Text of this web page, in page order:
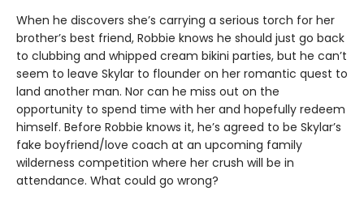
When he discovers she’s carrying a serious torch for her
brother’s best friend, Robbie knows he should just go back
to clubbing and whipped cream bikini parties, but he can’t
seem to leave Skylar to flounder on her romantic quest to
land another man. Nor can he miss out on the
opportunity to spend time with her and hopefully redeem
himself. Before Robbie knows it, he’s agreed to be Skylar’s
fake boyfriend/love coach at an upcoming family
wilderness competition where her crush will be in
attendance. What could go wrong?